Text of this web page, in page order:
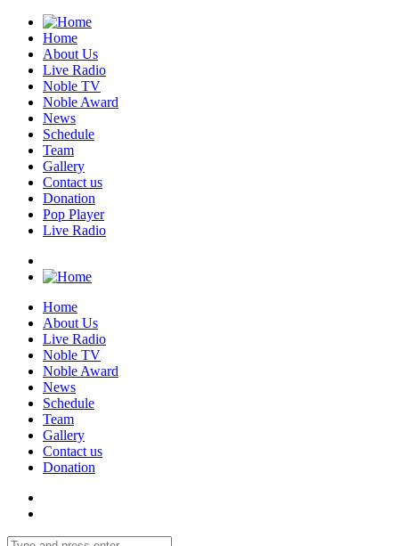
Home
About Us
Live Radio
Noble TV
Noble Award
News
Schedule
Team
Gallery
Contact us
Donation
Pop Player
Live Radio
Home
About Us
Live Radio
Noble TV
Noble Award
News
Schedule
Team
Gallery
Contact us
Donation